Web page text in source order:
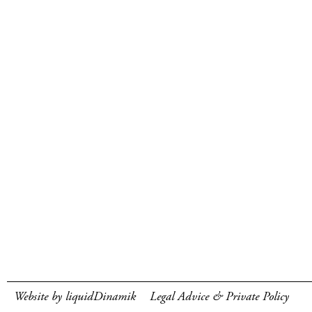
Website by liquidDinamik Legal Advice & Private Policy